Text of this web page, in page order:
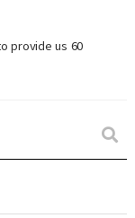
provide us 60